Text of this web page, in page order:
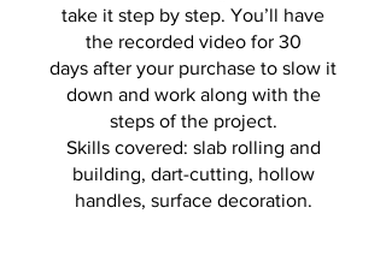
take it step by step. You’ll have
the recorded video for 30
days after your purchase to slow it
down and work along with the
steps of the project.
Skills covered: slab rolling and
building, dart-cutting, hollow
handles, surface decoration.